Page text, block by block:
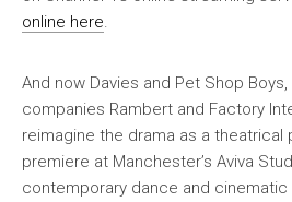
online here
And now Davies and Pet Shop
companies Rambert and Factory
reimagine the drama as a
premiere at Manchester’s Aviva
contemporary dance and cinematic